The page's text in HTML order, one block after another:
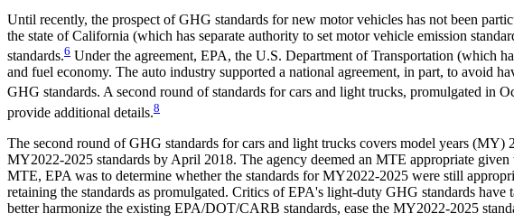
Until recently, the prospect of GHG standards for new motor vehicles has not been
the state of California (which has separate authority to set motor vehicle emission
standards.6 Under the agreement, EPA, the U.S. Department of Transportation (which
and fuel economy. The auto industry supported a national agreement, in part, to avoid
GHG standards. A second round of standards for cars and light trucks, promulgated in
provide additional details.8
The second round of GHG standards for cars and light trucks covers model years
MY2022-2025 standards by April 2018. The agency deemed an MTE appropriate
MTE, EPA was to determine whether the standards for MY2022-2025 were still
retaining the standards as promulgated. Critics of EPA's light-duty GHG standards
better harmonize the existing EPA/DOT/CARB standards, ease the MY2022-2025